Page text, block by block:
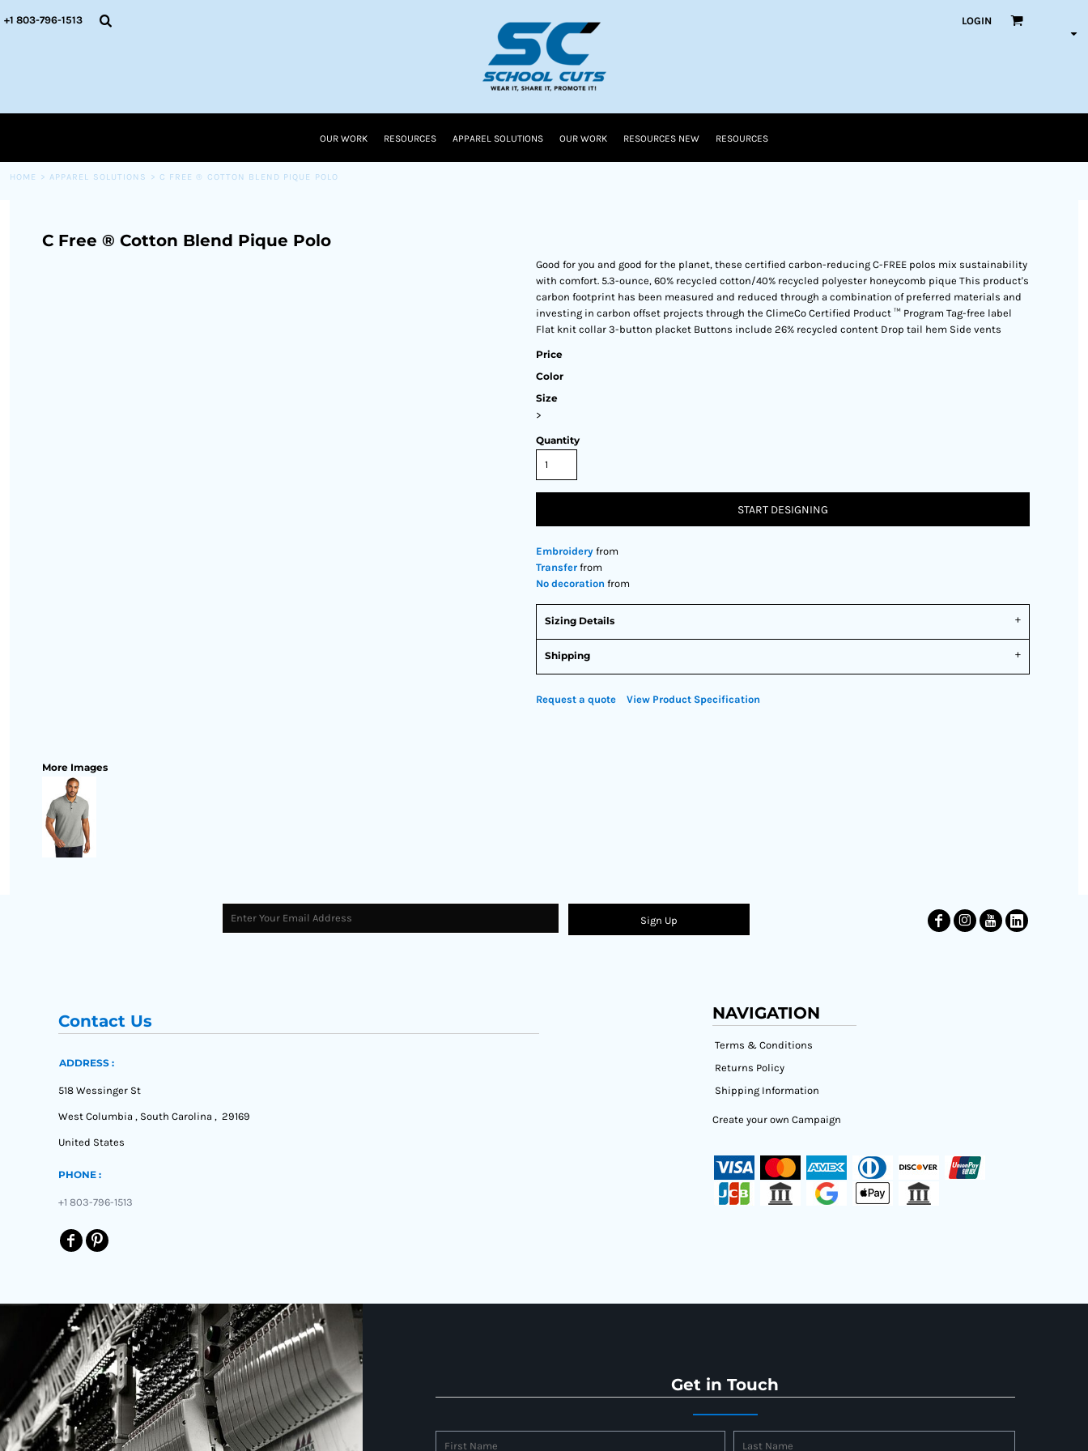
+1 803-796-1513 LOGIN
OUR WORK RESOURCES APPAREL SOLUTIONS OUR WORK RESOURCES NEW RESOURCES
HOME > APPAREL SOLUTIONS > C FREE ® COTTON BLEND PIQUE POLO
C Free ® Cotton Blend Pique Polo
More Images
Good for you and good for the planet, these certified carbon-reducing C-FREE polos mix sustainability
with comfort. 5.3-ounce, 60% recycled cotton/40% recycled polyester honeycomb pique This product's
carbon footprint has been measured and reduced through a combination of preferred materials and
investing in carbon offset projects through the ClimeCo Certified Product ™ Program Tag-free label
Flat knit collar 3-button placket Buttons include 26% recycled content Drop tail hem Side vents
Price
Color
Size
>
Quantity
START DESIGNING
Embroidery from
Transfer from
No decoration from
Sizing Details
Shipping
Request a quote View Product Specification
Sign Up
Contact Us
ADDRESS :
518 Wessinger St
West Columbia , South Carolina , 29169
United States
PHONE :
+1 803-796-1513
NAVIGATION
Terms & Conditions
Returns Policy
Shipping Information
Create your own Campaign
Get in Touch
OUR WORK
CART: 0 ITEM
CURRENCY: